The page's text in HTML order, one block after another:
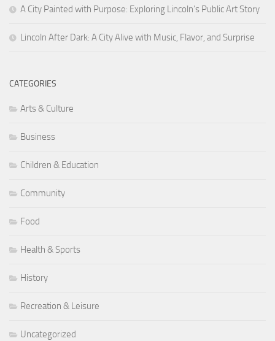
A City Painted with Purpose: Exploring Lincoln’s Public Art Story
Lincoln After Dark: A City Alive with Music, Flavor, and Surprise
CATEGORIES
Arts & Culture
Business
Children & Education
Community
Food
Health & Sports
History
Recreation & Leisure
Uncategorized